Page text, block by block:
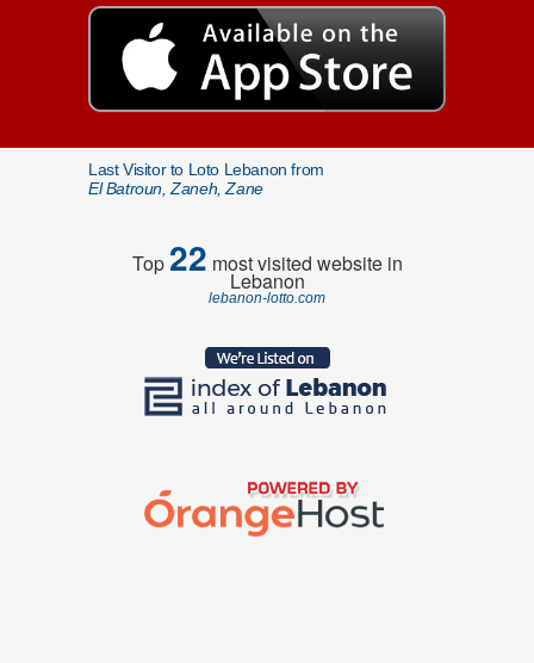
Last Visitor to Loto Lebanon from
El Batroun, Zaneh, Zane
Top22 most visited website in
Lebanon
lebanon-lotto.com